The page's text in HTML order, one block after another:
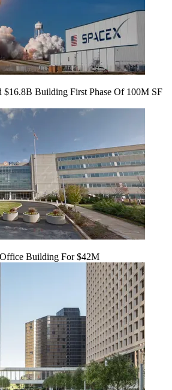
$16.8B Building First Phase Of 100M SF
Building For $42M